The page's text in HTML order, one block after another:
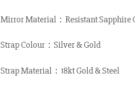
Mirror Material：Resistant Sapphire
Strap Colour：Silver & Gold
Strap Material：18kt Gold & Steel